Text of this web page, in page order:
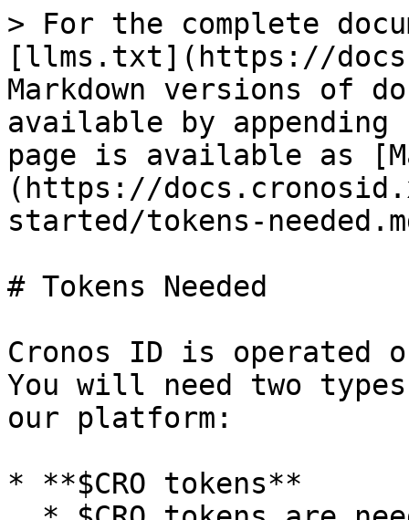
> For the complete
[llms.txt](https://
Markdown versions of
available by
page is available as
(https://
started/tokens-
# Tokens Needed
Cronos ID is operated
You will need two
our platform:
* **$CRO tokens**